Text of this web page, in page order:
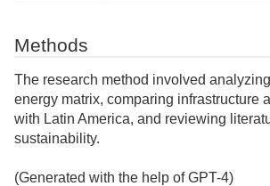
Methods
The research method involved
energy matrix, comparing infrastructure
with Latin America, and reviewing
sustainability.
(Generated with the help of GPT-4)